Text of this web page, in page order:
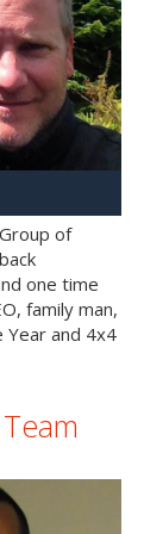
of
one time
family man,
Year and 4x4